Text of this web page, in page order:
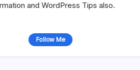
and WordPress Tips also.
Follow Me